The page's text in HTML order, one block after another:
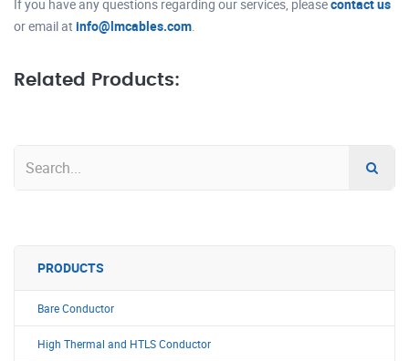
If you have any questions regarding our services, pleasecontact us
or email at info@lmcables.com
Related Products:
PRODUCTS
Bare Conductor
High Thermal and HTLS Conductor